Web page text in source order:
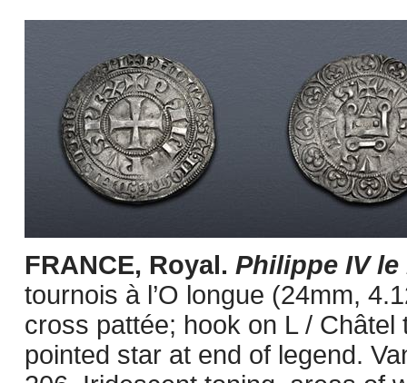
FRANCE, Royal. Philippe IV
tournois à l’O longue (24mm,
cross pattée; hook on L /
pointed star at end of legend.